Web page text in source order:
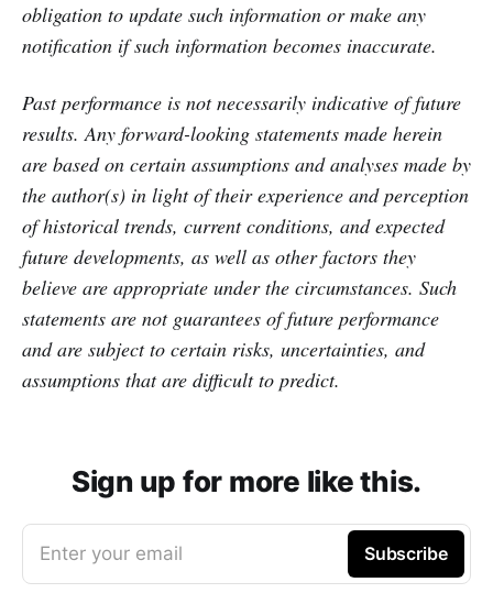
obligation to update such information or make any
notification if such information becomes inaccurate.
Past performance is not necessarily indicative of future
results. Any forward-looking statements made herein
are based on certain assumptions and analyses made by
the author(s) in light of their experience and perception
of historical trends, current conditions, and expected
future developments, as well as other factors they
believe are appropriate under the circumstances. Such
statements are not guarantees of future performance
and are subject to certain risks, uncertainties, and
assumptions that are difficult to predict.
Sign up for more like this.
Enter your email Subscribe